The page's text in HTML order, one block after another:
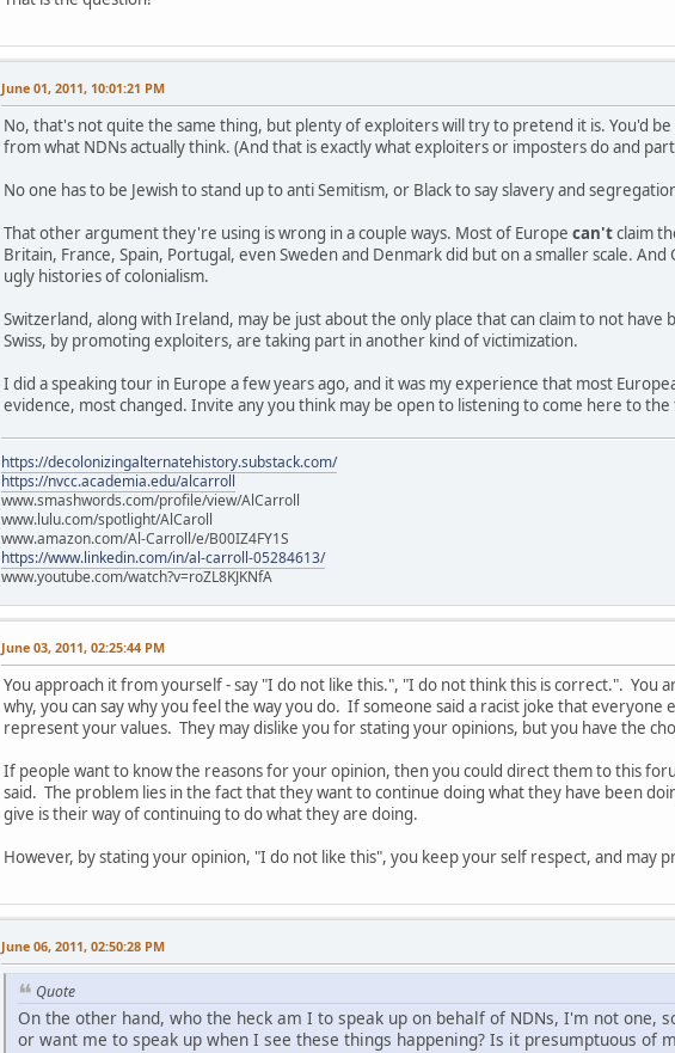
June 01, 2011, 10:01:21 PM
No, that's not quite the same thing, but plenty of exploiters will try to pretend it is. You'd
from what NDNs actually think. (And that is exactly what exploiters or imposters do and
No one has to be Jewish to stand up to anti Semitism, or Black to say slavery and
That other argument they're using is wrong in a couple ways. Most of Europe can'tclaim
Britain, France, Spain, Portugal, even Sweden and Denmark did but on a smaller scale.
ugly histories of colonialism.
Switzerland, along with Ireland, may be just about the only place that can claim to not
Swiss, by promoting exploiters, are taking part in another kind of victimization.
I did a speaking tour in Europe a few years ago, and it was my experience that most
evidence, most changed. Invite any you think may be open to listening to come here to
https://decolonizingalternatehistory.substack.com/
https://nvcc.academia.edu/alcarroll
www.smashwords.com/profile/view/AlCarroll
www.lulu.com/spotlight/AlCaroll
www.amazon.com/Al-Carroll/e/B00IZ4FY1S
https://www.linkedin.com/in/al-carroll-05284613/
www.youtube.com/watch?v=roZL8KJKNfA
June 03, 2011, 02:25:44 PM
You approach it from yourself - say "I do not like this.", "I do not think this is correct.".
why, you can say why you feel the way you do. If someone said a racist joke that everyone
represent your values. They may dislike you for stating your opinions, but you have the
If people want to know the reasons for your opinion, then you could direct them to this
said. The problem lies in the fact that they want to continue doing what they have been
give is their way of continuing to do what they are doing.
However, by stating your opinion, "I do not like this", you keep your self respect, and may
June 06, 2011, 02:50:28 PM
Quote
On the other hand, who the heck am I to speak up on behalf of NDNs, I'm not one,
or want me to speak up when I see these things happening? Is it presumptuous of